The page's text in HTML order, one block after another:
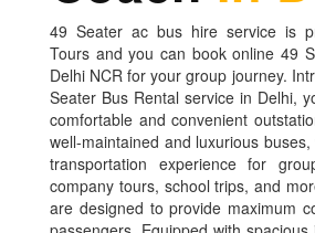
49 Seater ac bus hire service is
Tours and you can book online 49
Delhi NCR for your group journey.
Seater Bus Rental service in Delhi,
comfortable and convenient
well-maintained and luxurious
transportation experience for
company tours, school trips, and
are designed to provide maximum